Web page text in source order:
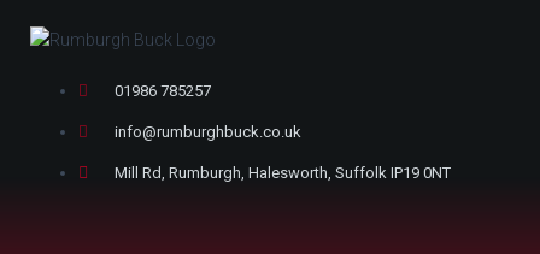
01986 785257
info@rumburghbuck.co.uk
Mill Rd, Rumburgh, Halesworth, Suffolk IP19 0NT